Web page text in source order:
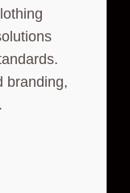
branding,